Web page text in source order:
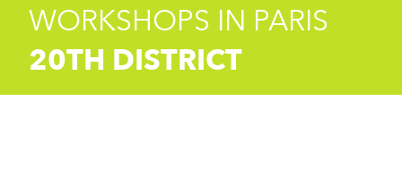
WORKSHOPS IN PARIS
20TH DISTRICT